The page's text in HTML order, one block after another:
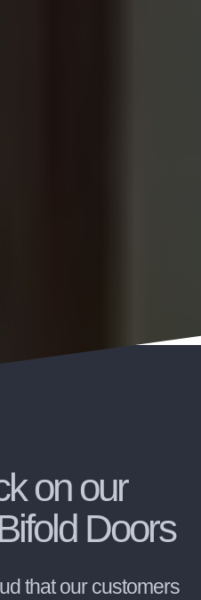
on our
Doors
that our customers